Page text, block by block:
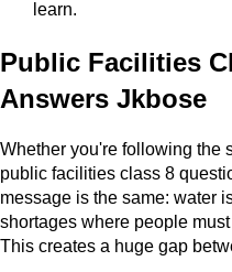
learn.
Public Facilities
Answers Jkbose
Whether you're following the
public facilities class 8
message is the same: water
shortages where people
This creates a huge gap